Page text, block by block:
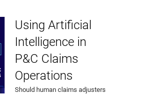
Using Artificial
Intelligence in
P&C Claims
Operations
Should human claims adjusters